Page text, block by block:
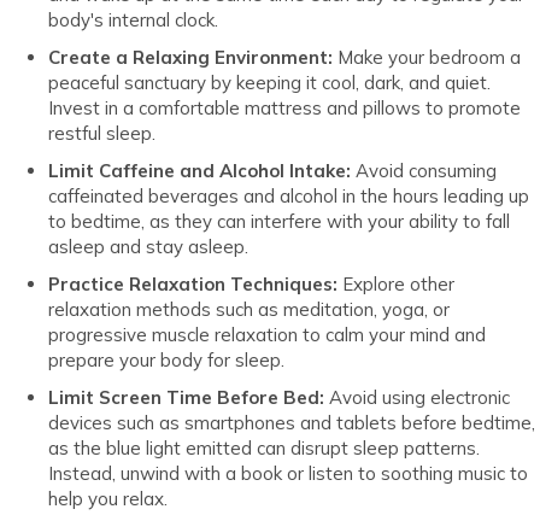
body's internal clock.
Create a Relaxing Environment: Make your bedroom a
peaceful sanctuary by keeping it cool, dark, and quiet.
Invest in a comfortable mattress and pillows to promote
restful sleep.
Limit Caffeine and Alcohol Intake: Avoid consuming
caffeinated beverages and alcohol in the hours leading up
to bedtime, as they can interfere with your ability to fall
asleep and stay asleep.
Practice Relaxation Techniques: Explore other
relaxation methods such as meditation, yoga, or
progressive muscle relaxation to calm your mind and
prepare your body for sleep.
Limit Screen Time Before Bed: Avoid using electronic
devices such as smartphones and tablets before bedtime,
as the blue light emitted can disrupt sleep patterns.
Instead, unwind with a book or listen to soothing music to
help you relax.